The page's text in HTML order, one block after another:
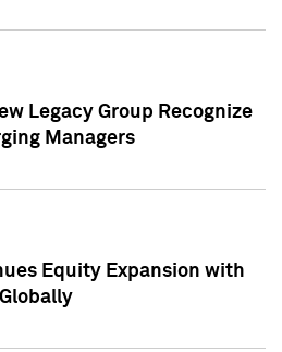
Legacy Group Recognize
Managers
Equity Expansion with